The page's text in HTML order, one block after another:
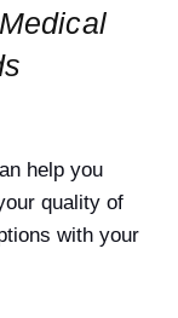
help you
quality of
with your